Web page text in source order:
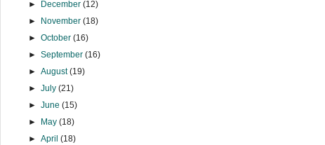
►
December (12)
►
November (18)
► October (16)
► September (16)
► August(19)
► July (21)
► June (15)
►
May (18)
► April (18)